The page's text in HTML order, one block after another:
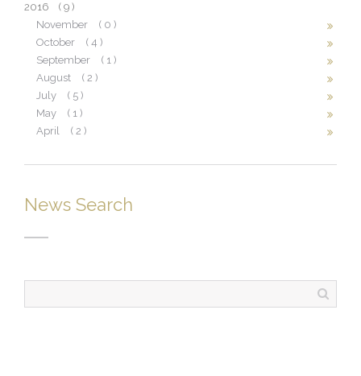
2016
( 9 )
November
( 0 )
October
( 4 )
September
( 1 )
August
( 2 )
July
( 5 )
May
( 1 )
April
( 2 )
News Search